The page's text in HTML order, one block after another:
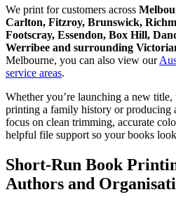
We print for customers across
Carlton, Fitzroy, Brunswick,
Footscray, Essendon, Box Hill,
Werribee and surrounding
Melbourne, you can also view our
service areas.
Whether you’re launching a new
printing a family history or producing
focus on clean trimming, accurate
helpful file support so your books
Short-Run Book
Authors and